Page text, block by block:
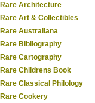
Rare Architecture
Rare Art & Collectibles
Rare Australiana
Rare Bibliography
Rare Cartography
Rare Childrens Book
Rare Classical Philology
Rare Cookery